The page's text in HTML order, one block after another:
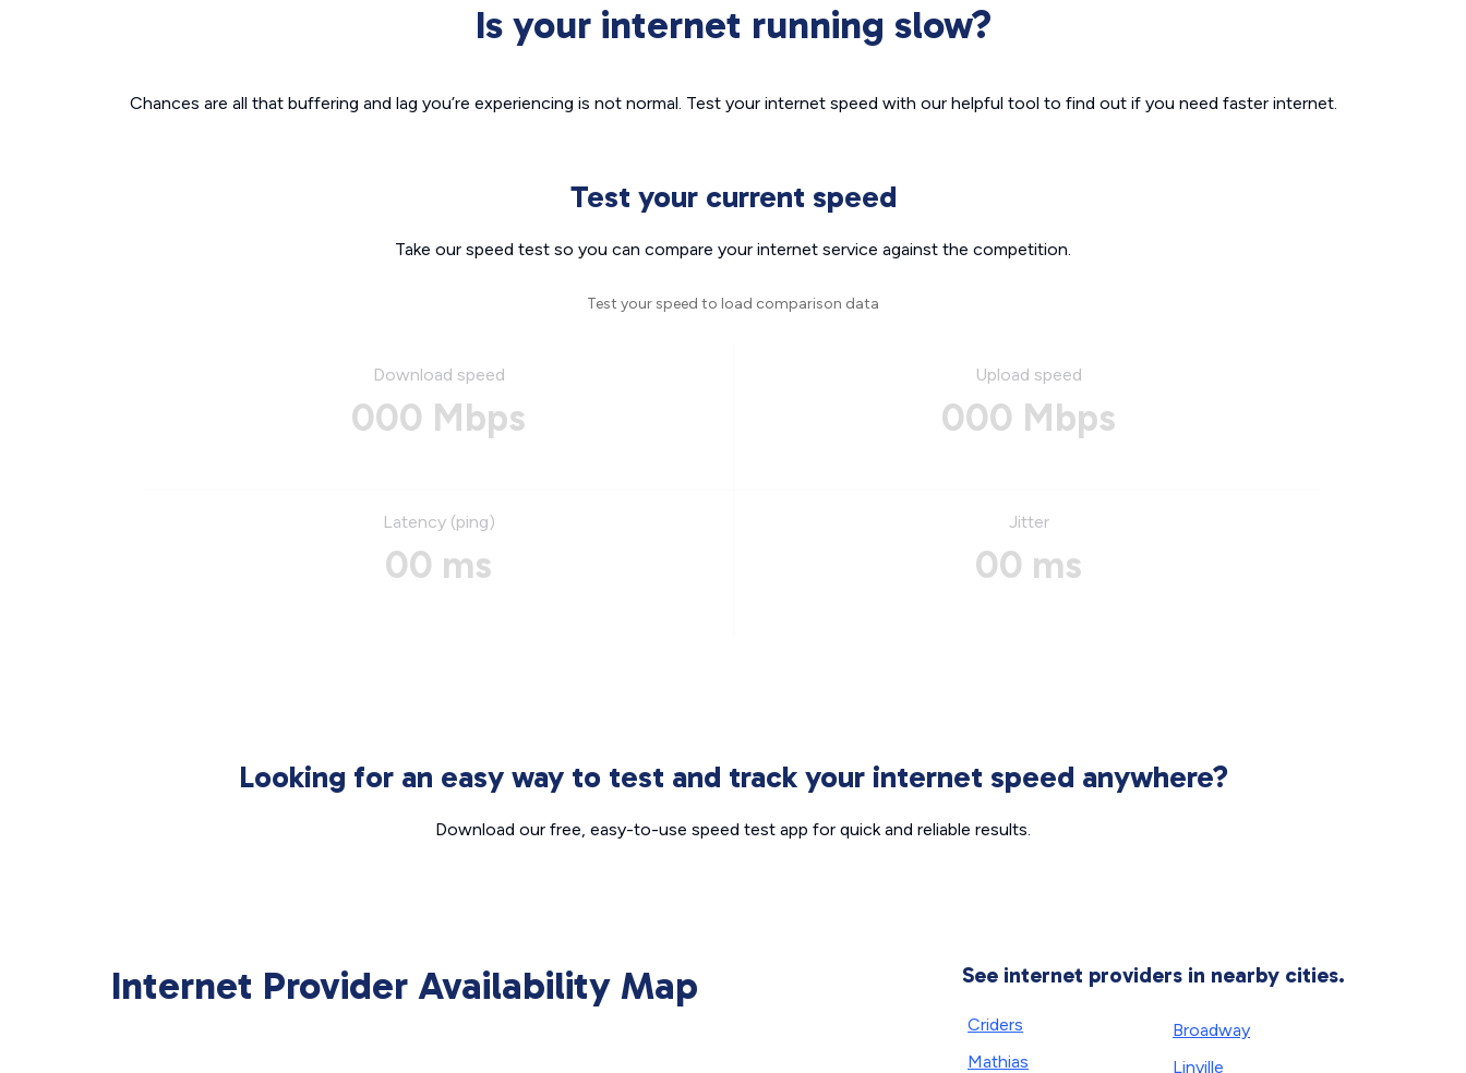
Is your internet running slow?
Chances are all that buffering and lag you’re experiencing is not normal. Test your internet speed with our helpful tool to find out if you need faster internet.
Test your current speed
Take our speed test so you can compare your internet service against the competition.
Test your speed to load comparison data
Download speed
000 Mbps
Upload speed
000 Mbps
Latency (ping)
00 ms
Jitter
00 ms
Looking for an easy way to test and track your internet speed anywhere?
Download our free, easy-to-use speed test app for quick and reliable results.
Internet Provider Availability Map See internet providers in nearby cities.
Criders
Mathias
Broadway
Linville